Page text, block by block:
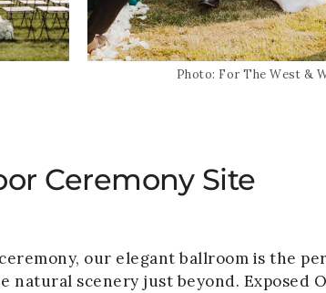
Photo: For The West &
Ceremony Site
our elegant ballroom is the
scenery just beyond. Exposed